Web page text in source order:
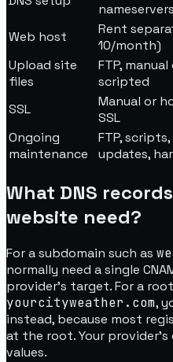
nameservers
Web host
Rent
10/month)
Upload site
files
FTP, manual
scripted
SSL
Manual or
SSL
Ongoing
maintenance
FTP, scripts,
updates,
What DNS
website need?
For a subdomain such as
normally need a single
provider's target. For a
yourcityweather.com,
instead, because most
at the root. Your
values.